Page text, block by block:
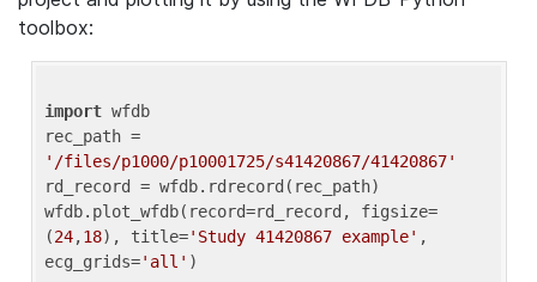
toolbox:
import wfdb
'/files/p1000/p10001725/s41420867/41420867'
rd_record = wfdb.rdrecord(rec_path)
wfdb.plot_wfdb(record=rd_record, figsize=
(24,18), title='Study 41420867 example' ,
ecg_grids='all'